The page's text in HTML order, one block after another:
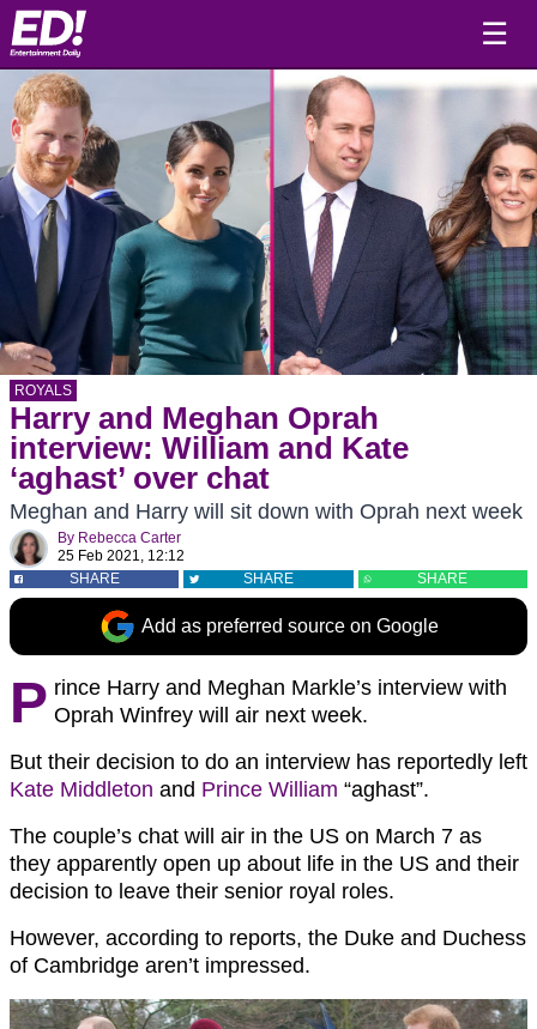
☰
ROYALS
Harry and Meghan Oprah
interview: William and Kate
‘aghast’ over chat
Meghan and Harry will sit down with Oprah next week
By Rebecca Carter
25 Feb 2021, 12:12
SHARE
SHARE SHARE
Add as preferred source on Google
P rince Harry and Meghan Markle’s interview with
Oprah Winfrey will air next week.
But their decision to do an interview has reportedly left
Kate Middleton and Prince William “aghast”.
The couple’s chat will air in the US on March 7 as
they apparently open up about life in the US and their
decision to leave their senior royal roles.
However, according to reports, the Duke and Duchess
of Cambridge aren’t impressed.